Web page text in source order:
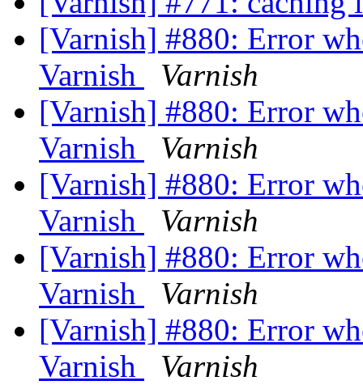
[Varnish] #880: Error
Varnish
Varnish
[Varnish] #880: Error
Varnish
Varnish
[Varnish] #880: Error
Varnish
Varnish
[Varnish] #880: Error
Varnish
Varnish
[Varnish] #880: Error
Varnish
Varnish